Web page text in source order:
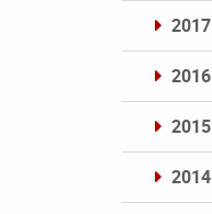
2017
2016
2015
2014